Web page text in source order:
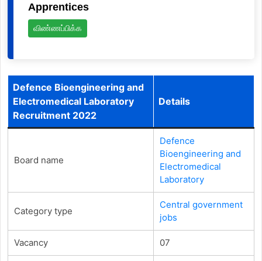
Apprentices
விண்ணப்பிக்க
Defence Bioengineering and
Electromedical Laboratory
Recruitment 2022
Details
Board name
Defence
Bioengineering and
Electromedical
Laboratory
Category type
Central government
jobs
Vacancy 07